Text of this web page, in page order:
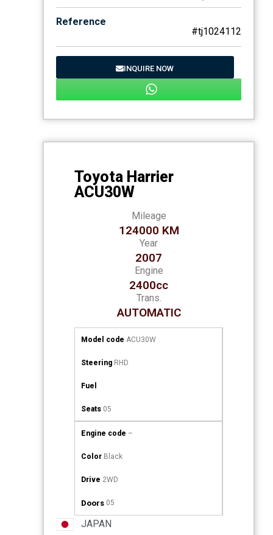
Reference
#tj1024112
INQUIRE NOW
Toyota Harrier
ACU30W
Mileage
124000 KM
Year
2007
Engine
2400cc
Trans.
AUTOMATIC
Model code ACU30W
Steering RHD
Fuel
Seats 05
Engine code –
Color Black
Drive 2WD
Doors 05
JAPAN